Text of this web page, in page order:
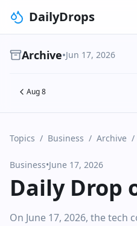
DailyDrops
Archive•Jun 17, 2026
Aug 8
Topics / Business / Archive /
Business•June 17, 2026
Daily Drop
On June 17, 2026, the tech